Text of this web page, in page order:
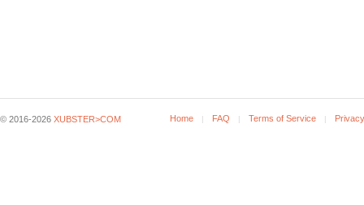
© 2016-2026 XUBSTER>COM Home FAQ Terms of Service